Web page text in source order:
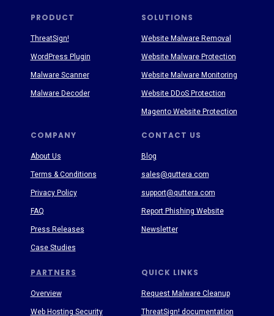
PRODUCT SOLUTIONS
PARTNERS
COMPANY CONTACT US
QUICK LINKS
About Us
Terms & Conditions
Privacy Policy
FAQ
Press Releases
Case Studies
Blog
sales@quttera.com
support@quttera.com
Report Phishing Website
Newsletter
Request Malware Cleanup
ThreatSign! documentation
ThreatSign!
WordPress Plugin
Malware Scanner
Malware Decoder
Website Malware Removal
Website Malware Protection
Website Malware Monitoring
Website DDoS Protection
Magento Website Protection
Overview
Web Hosting Security